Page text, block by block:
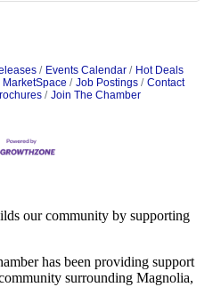
Events Calendar
Hot Deals
MarketSpace Job Postings
Contact
Join The Chamber
our community by supporting
has been providing support
surrounding Magnolia,